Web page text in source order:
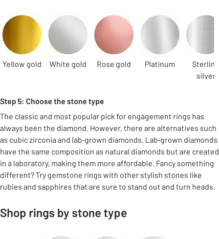
Carousel
Yellow gold White gold Rose gold Platinum
Sterling
silver
Step 5: Choose the stone type
The classic and most popular pick for engagement rings has
always been the diamond. However, there are alternatives such
as cubic zirconia and lab‑grown diamonds. Lab‑grown diamonds
have the same composition as natural diamonds but are created
in a laboratory, making them more affordable. Fancy something
different? Try gemstone rings with other stylish stones like
rubies and sapphires that are sure to stand out and turn heads.
Shop rings by stone type